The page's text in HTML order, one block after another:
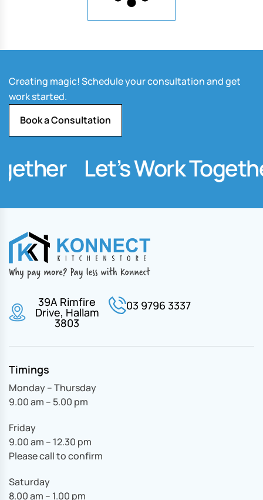
Creating magic! Schedule your consultation and get
work started.
Book a Consultation
Let’s Work Together
39A Rimfire
Drive, Hallam
3803
03 9796 3337
Timings
Monday – Thursday
9.00 am – 5.00 pm
Friday
9.00 am – 12.30 pm
Please call to confirm
Saturday
8.00 am – 1.00 pm